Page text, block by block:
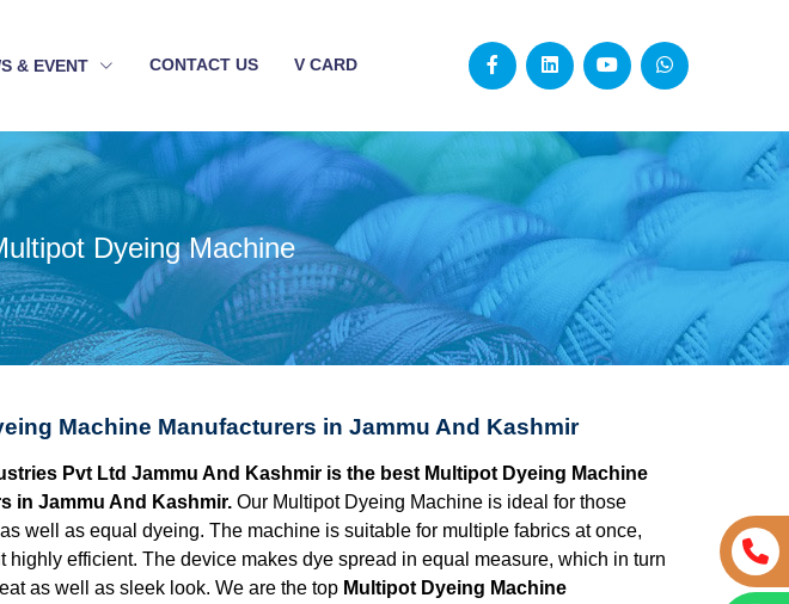
& EVENT CONTACT US V CARD
Dyeing Machine
Machine Manufacturers in Jammu And Kashmir
Pvt Ltd Jammu And Kashmir is the best Multipot Dyeing Machine
in Jammu And Kashmir. Our Multipot Dyeing Machine is ideal for those
well as equal dyeing. The machine is suitable for multiple fabrics at once,
highly efficient. The device makes dye spread in equal measure, which in turn
as well as sleek look. We are the top Multipot Dyeing Machine